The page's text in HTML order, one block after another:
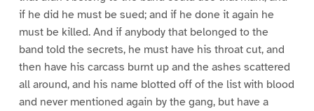
if he did he must be sued; and if he done it again he
must be killed. And if anybody that belonged to the
band told the secrets, he must have his throat cut, and
then have his carcass burnt up and the ashes scattered
all around, and his name blotted off of the list with blood
and never mentioned again by the gang, but have a